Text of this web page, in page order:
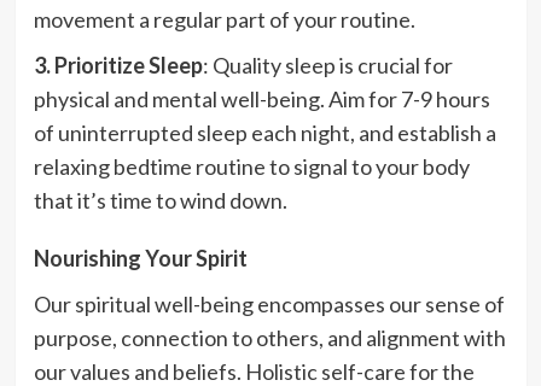
movement a regular part of your routine.
3. Prioritize Sleep: Quality sleep is crucial for
physical and mental well-being. Aim for 7-9 hours
of uninterrupted sleep each night, and establish a
relaxing bedtime routine to signal to your body
that it’s time to wind down.
Nourishing Your Spirit
Our spiritual well-being encompasses our sense of
purpose, connection to others, and alignment with
our values and beliefs. Holistic self-care for the